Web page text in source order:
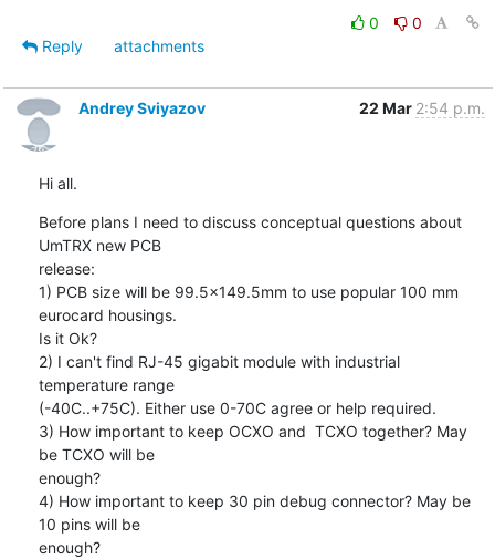
0
0
Reply
attachments
Andrey Sviyazov 22 Mar 2:54 p.m.
Hi all.
Before plans I need to discuss conceptual questions about
UmTRX new PCB
release:
1) PCB size will be 99.5x149.5mm to use popular 100 mm
eurocard housings.
Is it Ok?
2) I can't find RJ-45 gigabit module with industrial
temperature range
(-40C..+75C). Either use 0-70C agree or help required.
3) How important to keep OCXO and  TCXO together? May
be TCXO will be
enough?
4) How important to keep 30 pin debug connector? May be
10 pins will be
enough?